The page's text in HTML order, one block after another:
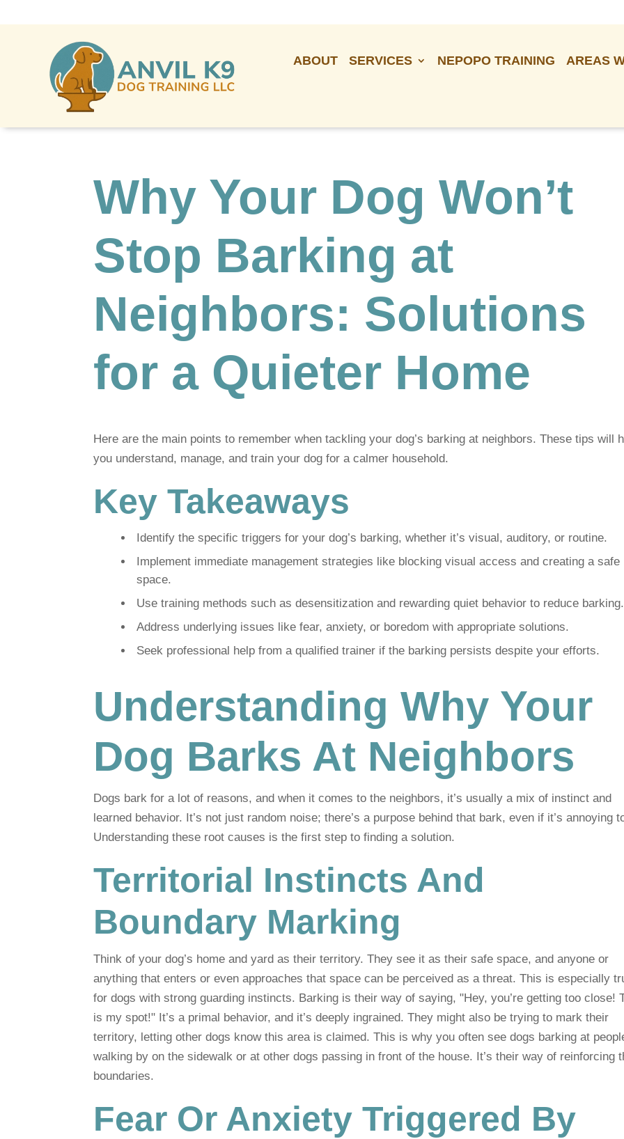
ABOUT SERVICES NEPOPO TRAINING AREAS
Why Your Dog Won’t
Stop Barking at
Neighbors: Solutions
for a Quieter Home
Here are the main points to remember when tackling your dog’s barking at neighbors. These tips will
you understand, manage, and train your dog for a calmer household.
Key Takeaways
Identify the specific triggers for your dog’s barking, whether it’s visual, auditory, or routine.
Implement immediate management strategies like blocking visual access and creating a safe
space.
Use training methods such as desensitization and rewarding quiet behavior to reduce barking.
Address underlying issues like fear, anxiety, or boredom with appropriate solutions.
Seek professional help from a qualified trainer if the barking persists despite your efforts.
Understanding Why Your
Dog Barks At Neighbors
Dogs bark for a lot of reasons, and when it comes to the neighbors, it’s usually a mix of instinct and
learned behavior. It’s not just random noise; there’s a purpose behind that bark, even if it’s annoying
Understanding these root causes is the first step to finding a solution.
Territorial Instincts And
Boundary Marking
Think of your dog’s home and yard as their territory. They see it as their safe space, and anyone or
anything that enters or even approaches that space can be perceived as a threat. This is especially
for dogs with strong guarding instincts. Barking is their way of saying, "Hey, you’re getting too close!
is my spot!" It’s a primal behavior, and it’s deeply ingrained. They might also be trying to mark their
territory, letting other dogs know this area is claimed. This is why you often see dogs barking at
walking by on the sidewalk or at other dogs passing in front of the house. It’s their way of reinforcing
boundaries.
Fear Or Anxiety Triggered By